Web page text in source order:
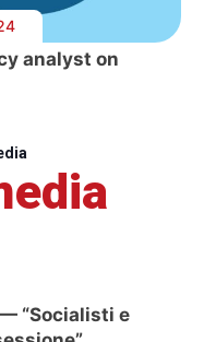
analyst on
“Socialisti e